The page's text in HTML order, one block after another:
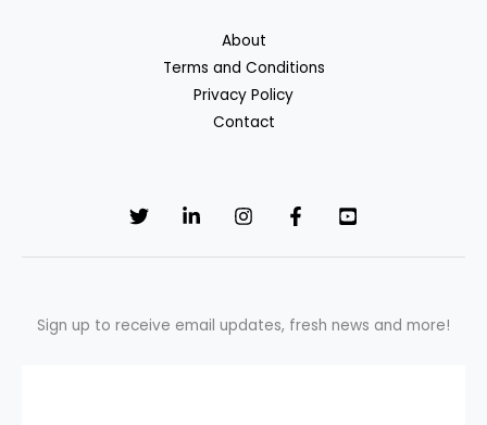
About
Terms and Conditions
Privacy Policy
Contact
Sign up to receive email updates, fresh news and more!